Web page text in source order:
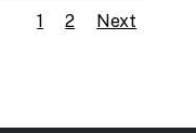
1 2 Next